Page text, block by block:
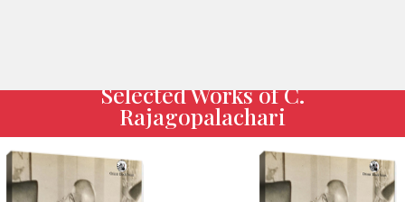
Selected Works of C.
Rajagopalachari